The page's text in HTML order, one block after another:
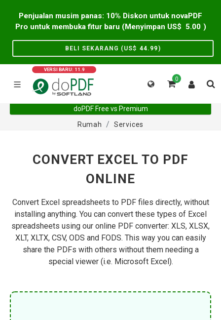
Penjualan musim panas: 10% Diskon untuk novaPDF
Pro untuk membuka fitur baru (Menyimpan US$ 5.00 )
BELI SEKARANG (US$ 44.99)
VERSI BARU: 11.9
0
doPDF Free vs Premium
Rumah
Services
CONVERT EXCEL TO PDF
ONLINE
Convert Excel spreadsheets to PDF files directly, without
installing anything. You can convert these types of Excel
spreadsheets using our online PDF converter: XLS, XLSX,
XLT, XLTX, CSV, ODS and FODS. This way you can easily
share the PDFs with others without them needing a
special viewer (i.e. Microsoft Excel).